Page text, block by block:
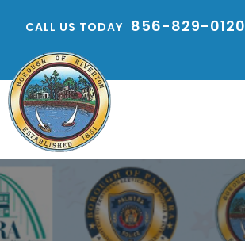
CALL US TODAY 856-829-0120